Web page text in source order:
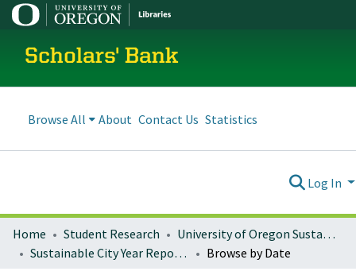
Scholars' Bank
Browse All About Contact Us Statistics
Log In
Home Student Research
University of Oregon Sustainable City Year
Sustainable City Year Reports 2010-11 (Salem)
Browse by Date